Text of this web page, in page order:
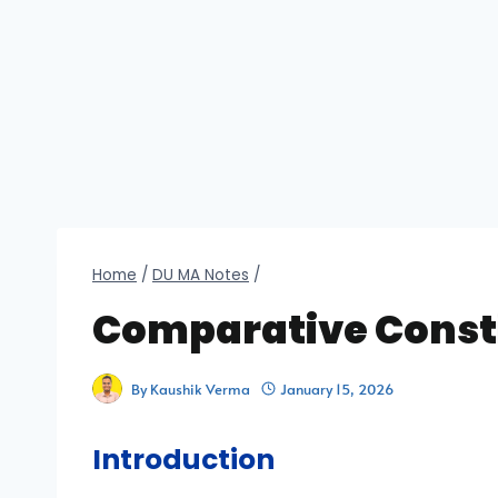
Home / DU MA Notes /
Comparative
By Kaushik Verma January 15, 2026
Introduction